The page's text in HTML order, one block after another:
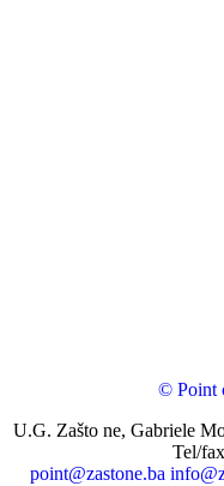
© Point
U.G. Zašto ne, Gabriele
Tel/
point@zastone.ba